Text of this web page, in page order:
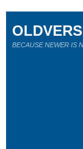
BECAUSE NEWER IS